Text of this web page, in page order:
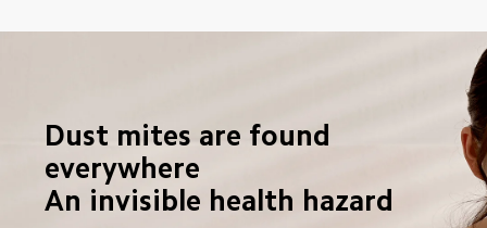
Dust mites are found
everywhere
An invisible health hazard